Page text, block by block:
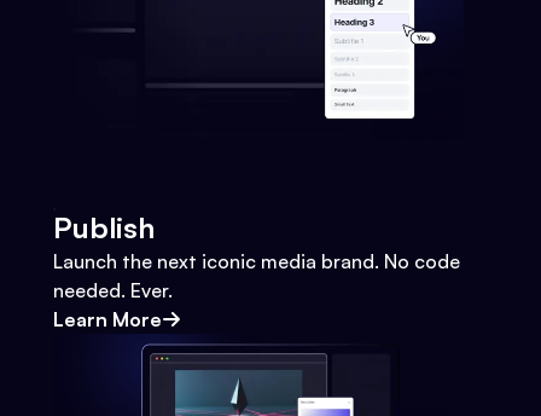
Publish
Launch the next iconic media brand. No code
needed. Ever.
Learn More